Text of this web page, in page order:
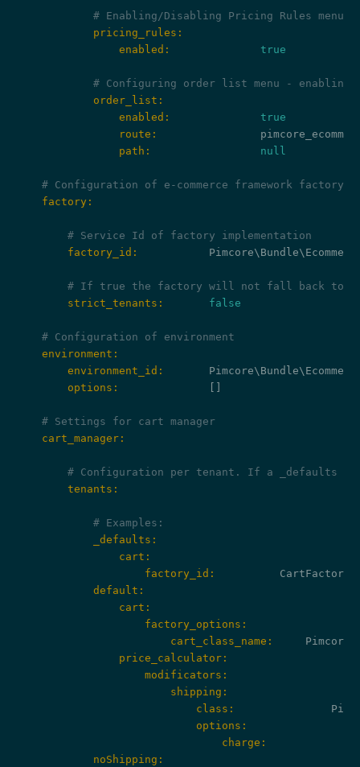
# Enabling/Disabling Pricing Rules
            pricing_rules:
                enabled:
true
# Configuring order list menu -
            order_list:
                enabled:
true
                route:
                path:
null
# Configuration of e-commerce framework factory
    factory:
# Service Id of factory implementation
        factory_id:
# If true the factory will not fall back to
        strict_tenants:
false
# Configuration of environment
    environment:
        environment_id:
        options:
# Settings for cart manager
    cart_manager:
# Configuration per tenant. If a _defaults
        tenants:
# Examples:
            _defaults:
                cart:
                    factory_id:
            default:
                cart:
                    factory_options:
                        cart_class_name:
                price_calculator:
                    modificators:
                        shipping:
                            class:
                            options:
                                charge:
            noShipping: